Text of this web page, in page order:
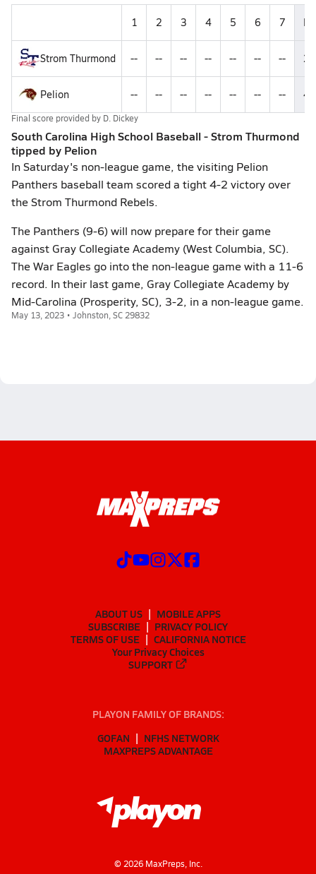
1 2 3 4 5 6 7 R
Strom Thurmond -- -- -- -- -- -- -- 2
Pelion -- -- -- -- -- -- -- 4
Final score provided by D. Dickey
South Carolina High School Baseball - Strom Thurmond
tipped by Pelion
In Saturday's non-league game, the visiting Pelion
Panthers baseball team scored a tight 4-2 victory over
the Strom Thurmond Rebels.
The Panthers (9-6) will now prepare for their game
against Gray Collegiate Academy (West Columbia, SC).
The War Eagles go into the non-league game with a 11-6
record. In their last game, Gray Collegiate Academy by
Mid-Carolina (Prosperity, SC), 3-2, in a non-league game.
May 13, 2023 • Johnston, SC 29832
ABOUT US
MOBILE APPS
SUBSCRIBE
PRIVACY POLICY
TERMS OF USE
CALIFORNIA NOTICE
Your Privacy Choices
SUPPORT
PLAYON FAMILY OF BRANDS:
GOFAN
NFHS NETWORK
MAXPREPS ADVANTAGE
© 2026MaxPreps, Inc.